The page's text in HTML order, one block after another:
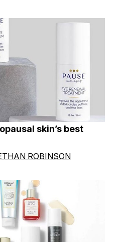
skin’s best
ROBINSON